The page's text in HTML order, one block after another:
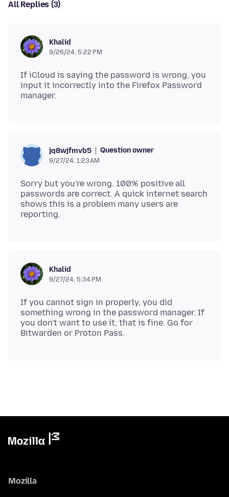
All Replies (3)
Khalid
9/26/24, 5:22 PM
If iCloud is saying the password is wrong, you
input it incorrectly into the Firefox Password
jq8wjfmvb5 Question owner
9/27/24, 1:23 AM
Sorry but you're wrong. 100% positive all
passwords are correct. A quick internet search
shows this is a problem many users are
Khalid
9/27/24, 5:34 PM
If you cannot sign in properly, you did
something wrong in the password manager. If
you don't want to use it, that is fine. Go for
Mozilla